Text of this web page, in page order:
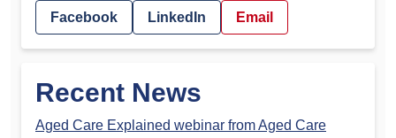
Facebook LinkedIn Email
Recent News
Aged Care Explained webinar from Aged Care